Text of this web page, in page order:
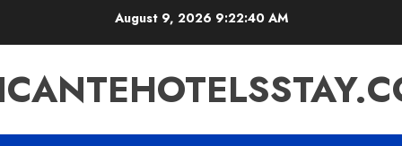
August 9, 2026 9:22:41 AM